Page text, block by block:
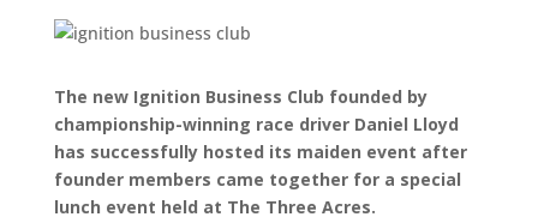
The new Ignition Business Club founded by
championship-winning race driver Daniel Lloyd
has successfully hosted its maiden event after
founder members came together for a special
lunch event held at The Three Acres.